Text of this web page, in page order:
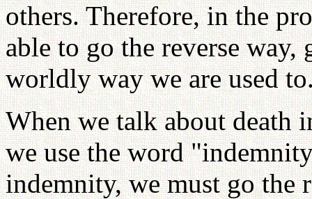
others. Therefore, in the
able to go the reverse
worldly way we are used
When we talk about death
we use the word
indemnity, we must go the